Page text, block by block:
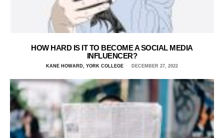
HOW HARD IS IT TO BECOME A SOCIAL MEDIA
INFLUENCER?
KANE HOWARD, YORK COLLEGE DECEMBER 27, 2022